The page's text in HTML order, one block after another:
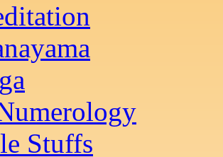
Stuffs